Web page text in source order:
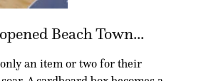
Beach Town...
an item or two for their